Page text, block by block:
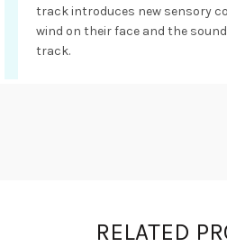
track introduces new sensory
wind on their face and the
track.
RELATED